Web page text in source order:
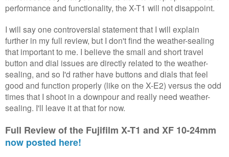
performance and functionality, the X-T1 will not disappoint.
I will say one controversial statement that I will explain
further in my full review, but I don't find the weather-sealing
that important to me. I believe the small and short travel
button and dial issues are directly related to the weather-
sealing, and so I'd rather have buttons and dials that feel
good and function properly (like on the X-E2) versus the odd
times that I shoot in a downpour and really need weather-
sealing. I'll leave it at that for now.
Full Review of the Fujifilm X-T1 and XF 10-24mm
now posted here!